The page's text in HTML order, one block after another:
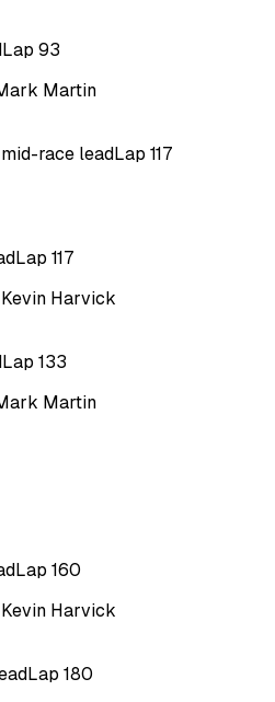
Lap 93
Martin
race leadLap 117
Lap 117
Harvick
Lap 133
Martin
Lap 160
Harvick
Lap 180